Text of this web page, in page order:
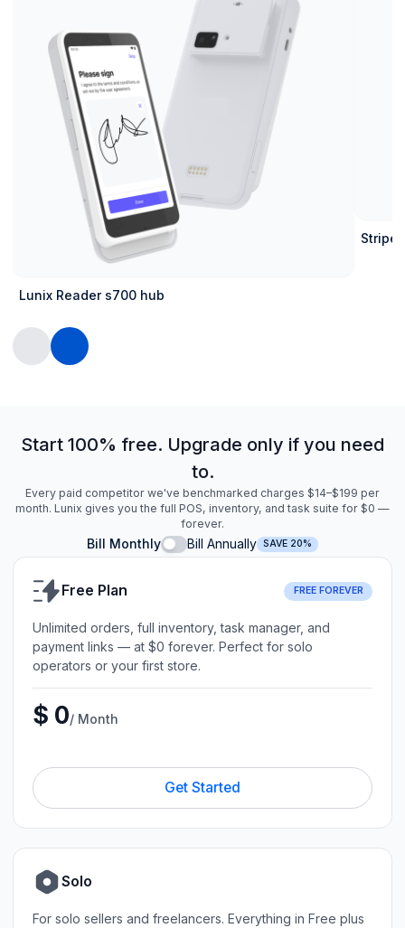
Lunix Reader s700 hub
Stripe
Start 100% free. Upgrade only if you need
to.
Every paid competitor we've benchmarked charges $14–$199 per
month. Lunix gives you the full POS, inventory, and task suite for $0 —
forever.
Bill Monthly Bill Annually SAVE 20%
Free Plan FREE FOREVER
Unlimited orders, full inventory, task manager, and
payment links — at $0 forever. Perfect for solo
operators or your first store.
$ 0/ Month
Get Started
Solo
For solo sellers and freelancers. Everything in Free plus